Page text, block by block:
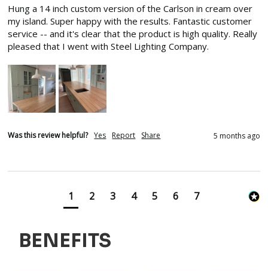
Hung a 14 inch custom version of the Carlson in cream over
my island. Super happy with the results. Fantastic customer
service -- and it's clear that the product is high quality. Really
pleased that I went with Steel Lighting Company.
Was this review helpful? Yes Report Share 5 months ago
1 2 3 4 5 6 7
BENEFITS